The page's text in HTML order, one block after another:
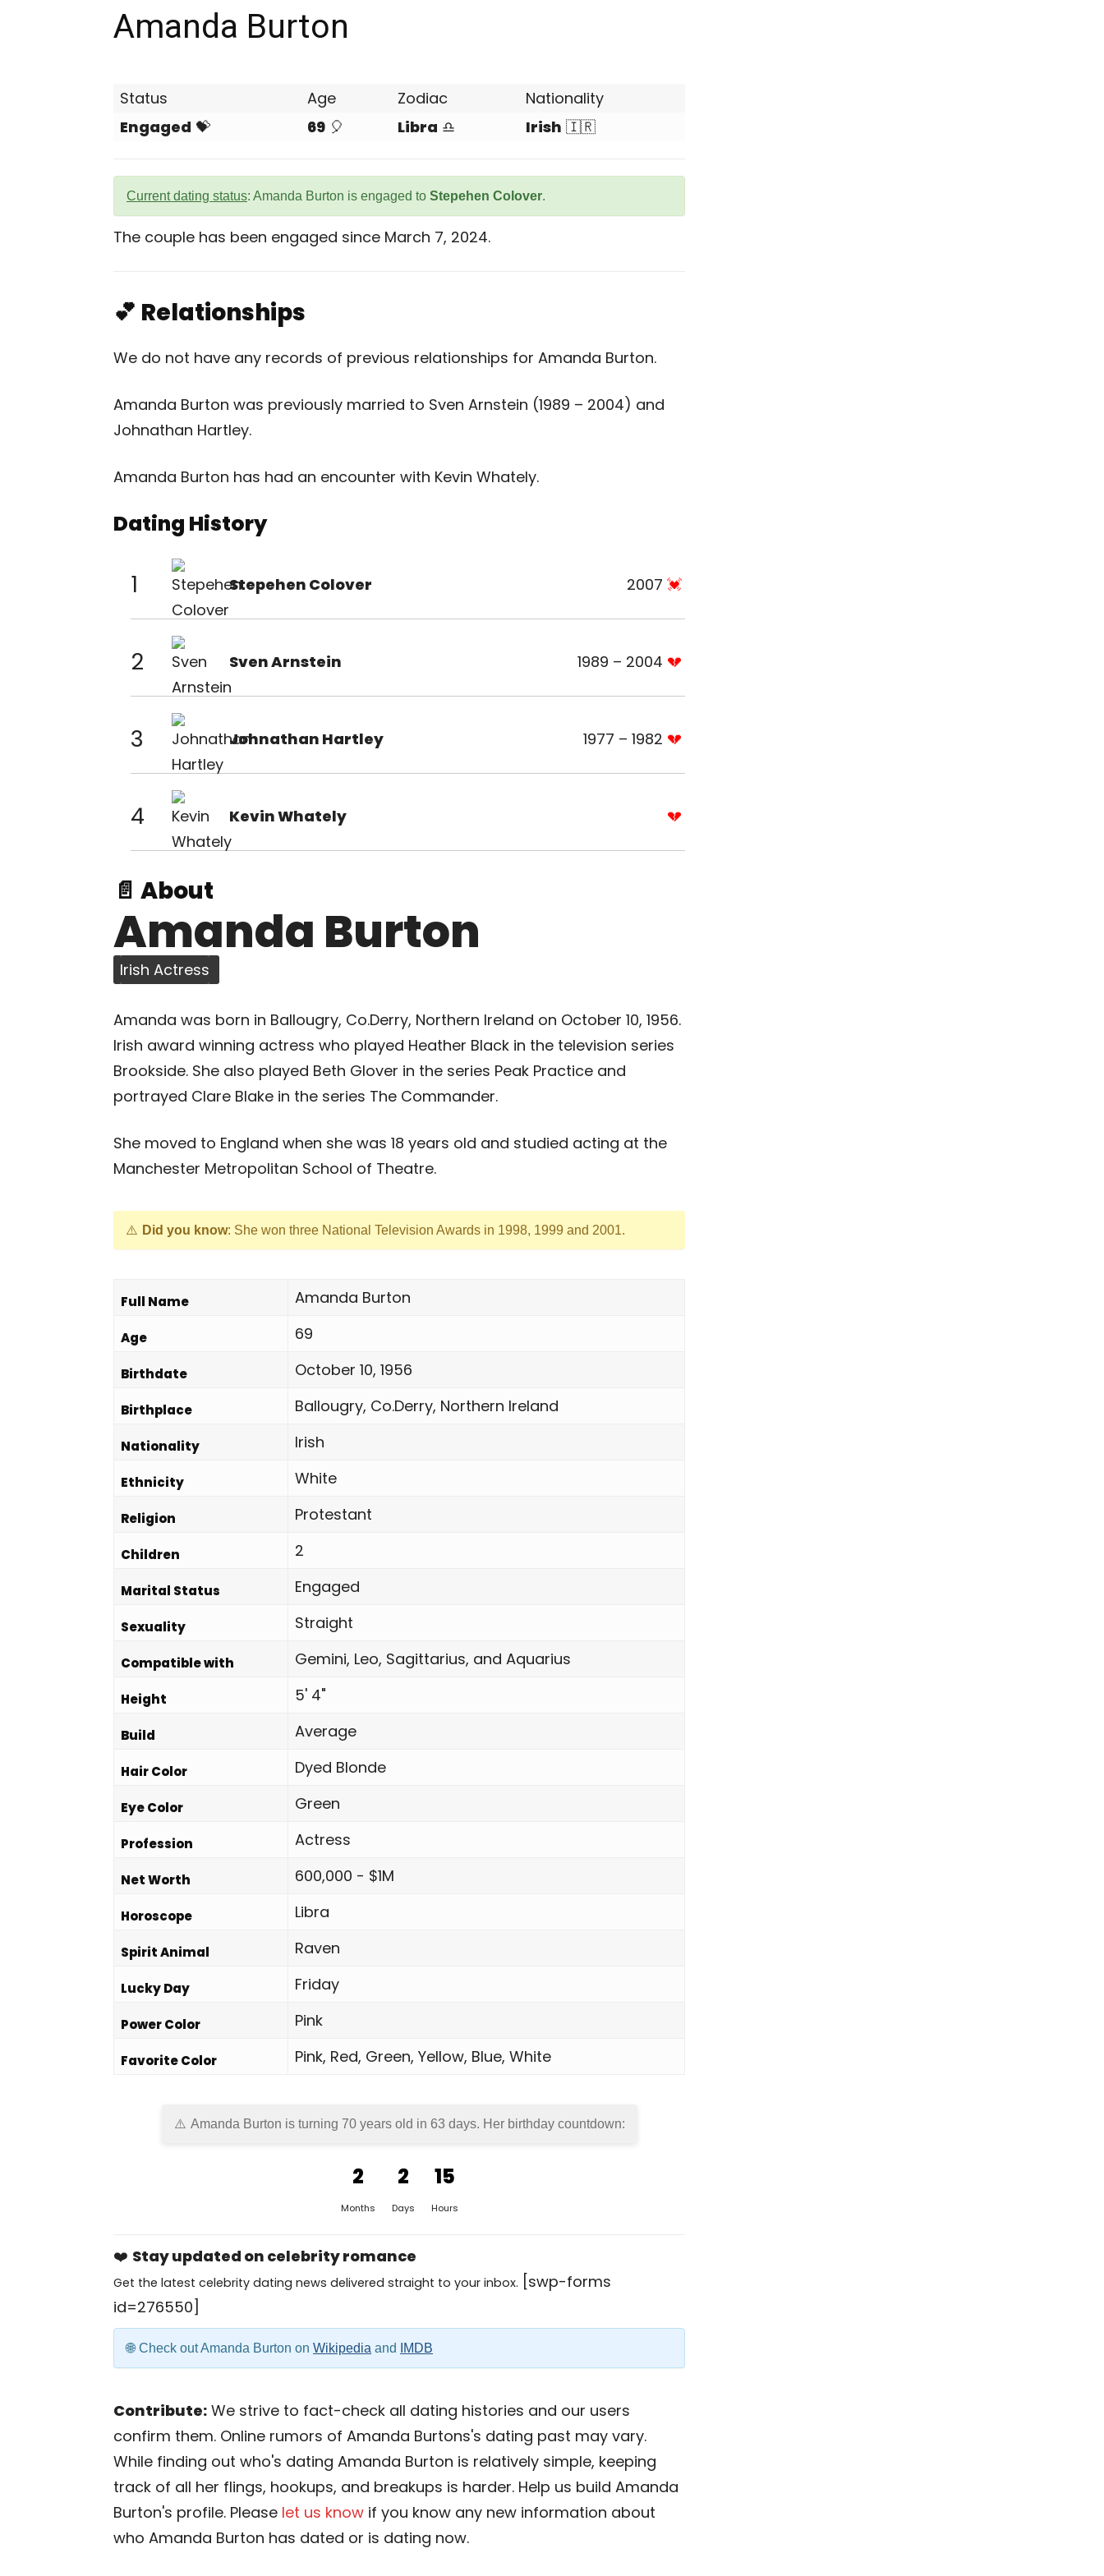
Amanda Burton
Status Age Zodiac
Nationality
Engaged 💝 69 🎈 Libra ♎ Irish 🇮🇷
Current dating status: Amanda Burton is engaged to Stepehen Colover.
The couple has been engaged since March 7, 2024.
💕 Relationships
We do not have any records of previous relationships for Amanda Burton.
Amanda Burton was previously married to Sven Arnstein (1989 – 2004) and
Johnathan Hartley.
Amanda Burton has had an encounter with Kevin Whately.
Dating History
1 Stepehen Colover 2007
2 Sven Arnstein 1989 – 2004
3 Johnathan Hartley 1977 – 1982
4 Kevin Whately
📄 About
Amanda Burton
Irish Actress
Amanda was born in Ballougry, Co.Derry, Northern Ireland on October 10, 1956.
Irish award winning actress who played Heather Black in the television series
Brookside. She also played Beth Glover in the series Peak Practice and
portrayed Clare Blake in the series The Commander.
She moved to England when she was 18 years old and studied acting at the
Manchester Metropolitan School of Theatre.
Did you know: She won three National Television Awards in 1998, 1999 and 2001.
Full Name Amanda Burton
Age 69
Birthdate October 10, 1956
Birthplace Ballougry, Co.Derry, Northern Ireland
Nationality Irish
Ethnicity White
Religion Protestant
Children 2
Marital Status Engaged
Sexuality Straight
Compatible with Gemini, Leo, Sagittarius, and Aquarius
Height 5' 4"
Build Average
Hair Color Dyed Blonde
Eye Color Green
Profession Actress
Net Worth 600,000 - $1M
Horoscope Libra
Spirit Animal Raven
Lucky Day Friday
Power Color Pink
Favorite Color Pink, Red, Green, Yellow, Blue, White
Amanda Burton is turning 70 years old in 63 days. Her birthday countdown:
2
Months
2
Days
15
Hours
❤️ Stay updated on celebrity romance
Get the latest celebrity dating news delivered straight to your inbox. [swp-forms
id=276550]
Check out Amanda Burton on Wikipedia and IMDB
Contribute: We strive to fact-check all dating histories and our users
confirm them. Online rumors of Amanda Burtons's dating past may vary.
While finding out who's dating Amanda Burton is relatively simple, keeping
track of all her flings, hookups, and breakups is harder. Help us build Amanda
Burton's profile. Please let us know if you know any new information about
who Amanda Burton has dated or is dating now.